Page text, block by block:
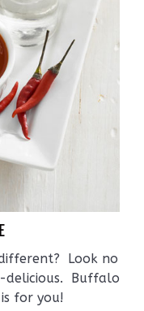
Look no
delicious. Buffalo
for you!